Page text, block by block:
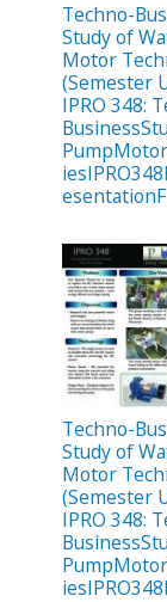
Techno-
Study of
Motor
(Semester
IPRO 348:
Techno-
Study of
Motor
(Semester
IPRO 348: